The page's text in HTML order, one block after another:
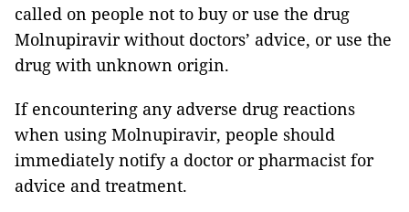
called on people not to buy or use the drug
Molnupiravir without doctors’ advice, or use the
drug with unknown origin.
If encountering any adverse drug reactions
when using Molnupiravir, people should
immediately notify a doctor or pharmacist for
advice and treatment.